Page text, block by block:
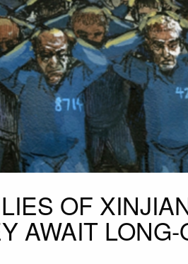
OF
AWAIT